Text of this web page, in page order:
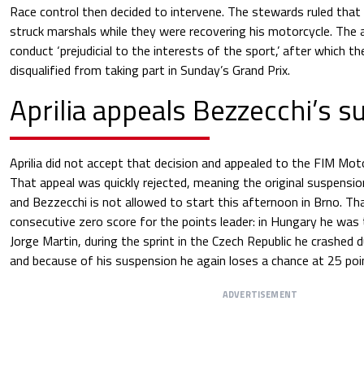
Race control then decided to intervene. The stewards ruled that
struck marshals while they were recovering his motorcycle. The
conduct ‘prejudicial to the interests of the sport,’ after which
disqualified from taking part in Sunday’s Grand Prix.
Aprilia appeals Bezzecchi’s
Aprilia did not accept that decision and appealed to the FIM
That appeal was quickly rejected, meaning the original
and Bezzecchi is not allowed to start this afternoon in Brno.
consecutive zero score for the points leader: in Hungary he
Jorge Martin, during the sprint in the Czech Republic he crashed
and because of his suspension he again loses a chance at 25
ADVERTISEMENT